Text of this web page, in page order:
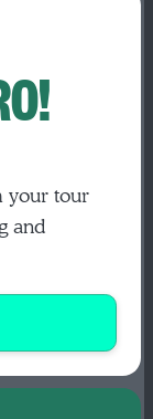
your tour
and